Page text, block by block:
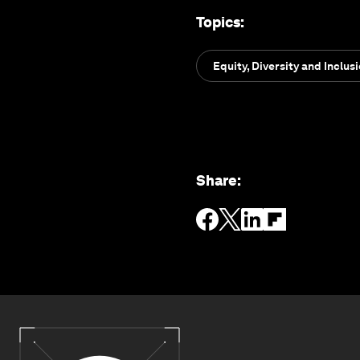
Topics:
Equity, Diversity and
Share: